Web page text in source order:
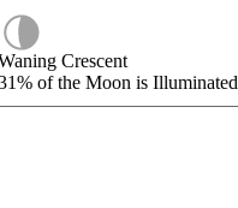
Crescent
of the Moon is Illuminated